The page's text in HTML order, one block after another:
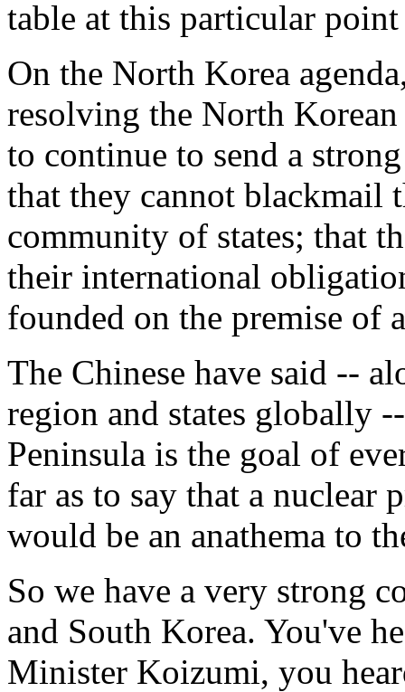
table at this particular
On the North Korea
resolving the North
to continue to send a
that they cannot blackmail
community of states; that
their international
founded on the premise of
The Chinese have said --
region and states globally
Peninsula is the goal of
far as to say that a nuclear
would be an anathema to
So we have a very strong
and South Korea. You've
Minister Koizumi, you